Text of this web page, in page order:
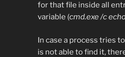
for that file inside all
variable (cmd.exe /c
In case a process tries
is not able to find it,